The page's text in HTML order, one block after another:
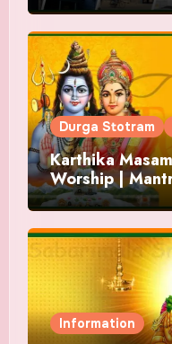
Durga Stotram
Karthika
Worship |
and Offering
Information